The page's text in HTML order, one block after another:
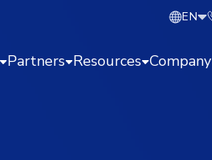
EN
Partners Resources Company